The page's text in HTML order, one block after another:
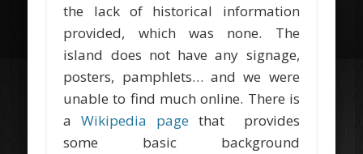
the lack of historical information
provided, which was none. The
island does not have any signage,
posters, pamphlets… and we were
unable to find much online. There is
aWikipedia page that provides
some basic background